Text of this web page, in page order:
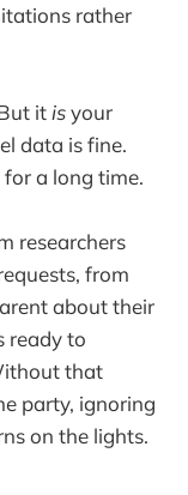
rather
it isyour
data is fine.
a long time.
researchers
from
about their
ready to
that
party, ignoring
on the lights.